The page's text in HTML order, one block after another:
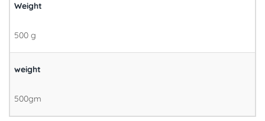
Weight
500 g
weight
500gm